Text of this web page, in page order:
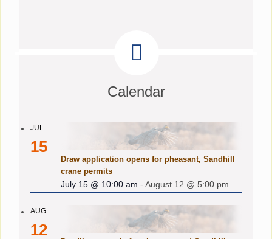
Calendar
JUL
15
Draw application opens for pheasant, Sandhill
crane permits
July 15 @ 10:00 am -August 12 @ 5:00 pm
AUG
12